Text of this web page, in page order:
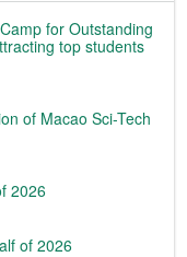
for Outstanding
top students
of Macao Sci-Tech
2026
of 2026